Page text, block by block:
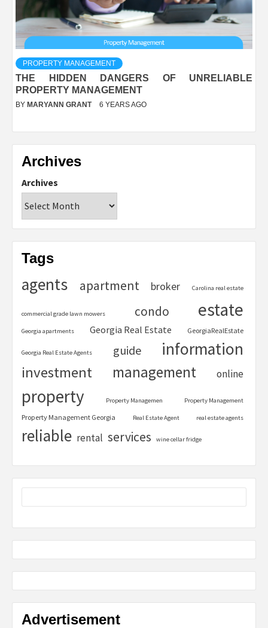
PROPERTY MANAGEMENT
THE HIDDEN DANGERS OF UNRELIABLE
PROPERTY MANAGEMENT
BY MARYANN GRANT 6 YEARS AGO
Archives
Archives
Tags
agents apartment broker Carolina real estate
commercial grade lawn mowers condo estate
Georgia apartments Georgia Real Estate GeorgiaRealEstate
Georgia Real Estate Agents guide information
investment management online
property Property Managemen Property Management
Property Management Georgia Real Estate Agent real estate agents
reliable rental services wine cellar fridge
Advertisement